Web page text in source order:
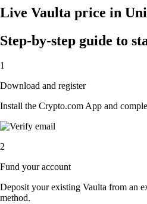
Live Vaulta price in
Step-by-step guide to
1
Download and register
Install the Crypto.com App and
2
Fund your account
Deposit your existing Vaulta from an
method.